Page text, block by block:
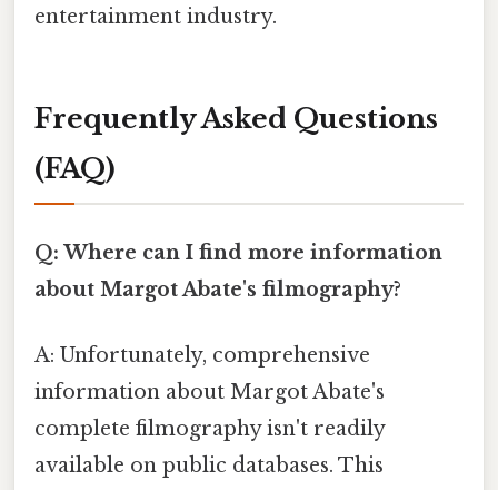
entertainment industry.
Frequently Asked Questions
(FAQ)
Q: Where can I find more information
about Margot Abate's filmography?
A: Unfortunately, comprehensive
information about Margot Abate's
complete filmography isn't readily
available on public databases. This